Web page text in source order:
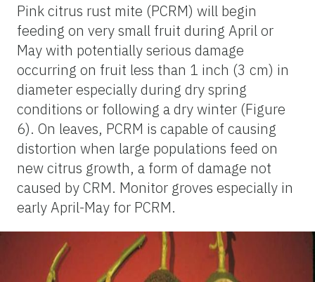
Pink citrus rust mite (PCRM) will begin
feeding on very small fruit during April or
May with potentially serious damage
occurring on fruit less than 1 inch (3 cm) in
diameter especially during dry spring
conditions or following a dry winter (Figure
6). On leaves, PCRM is capable of causing
distortion when large populations feed on
new citrus growth, a form of damage not
caused by CRM. Monitor groves especially in
early April-May for PCRM.